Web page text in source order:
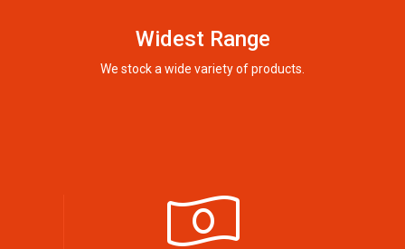
Widest Range
We stock a wide variety of products.